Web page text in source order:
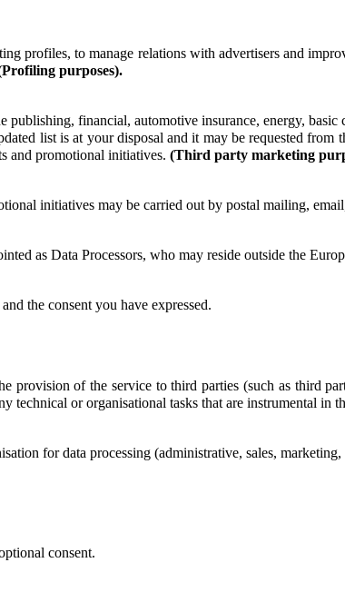
profiles, to manage relations with advertisers and
purposes).
financial, automotive insurance, energy, basic
list is at your disposal and it may be requested from
and promotional initiatives. (Third party marketing
initiatives may be carried out by postal mailing,
as Data Processors, who may reside outside the
the consent you have expressed.
provision of the service to third parties (such as third
or organisational tasks that are instrumental in
for data processing (administrative, sales,
consent.